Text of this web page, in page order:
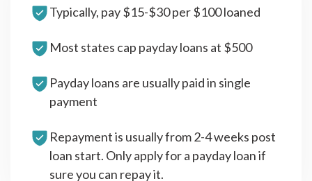
Typically, pay $15-$30 per $100 loaned
Most states cap payday loans at $500
Payday loans are usually paid in single
payment
Repayment is usually from 2-4 weeks post
loan start. Only apply for a payday loan if
sure you can repay it.